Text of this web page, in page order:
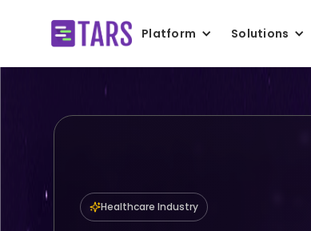
Platform Solutions
Healthcare Industry